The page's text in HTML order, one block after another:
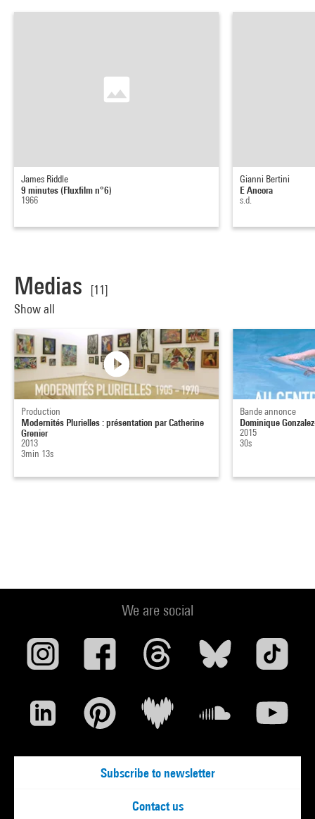
James Riddle
9 minutes (Fluxfilm n°6)
1966
Gianni Bertini
E Ancora
s.d.
Medias
[11]
Show all
Production
Modernités Plurielles : présentation par Catherine
Grenier
2013
3min 13s
Bande annonce
Dominique
2015
30s
We are social
Subscribe to newsletter
Contact us